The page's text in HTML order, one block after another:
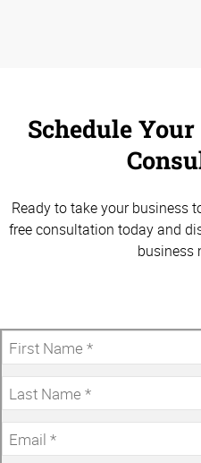
Schedule
Ready to take your business
free consultation today and
business